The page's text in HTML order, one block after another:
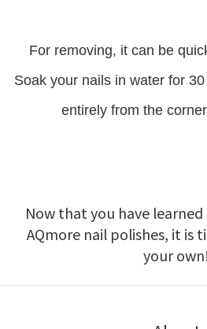
For removing, it can be
Soak your nails in water for
entirely from the
Now that you have
AQmore nail polishes, it is
your